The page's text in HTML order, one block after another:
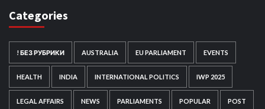
Categories
! БЕЗ РУБРИКИ AUSTRALIA EU PARLIAMENT EVENTS
HEALTH INDIA INTERNATIONAL POLITICS IWP 2025
LEGAL AFFAIRS NEWS PARLIAMENTS POPULAR POST